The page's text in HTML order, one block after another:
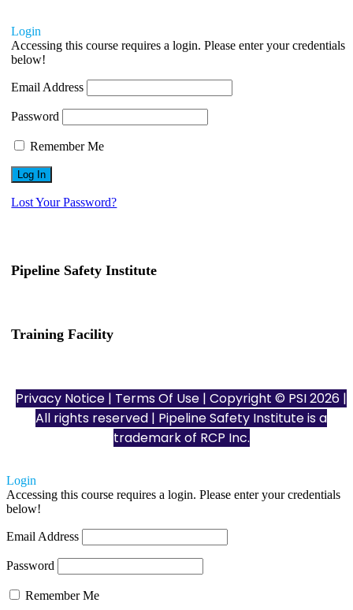
Login
Accessing this course requires a login. Please enter your credentials
below!
Email Address
Password
Remember Me
Lost Your Password?
Pipeline Safety Institute
Training Facility
Privacy Notice | Terms Of Use | Copyright © PSI 2026 |
All rights reserved | Pipeline Safety Institute is a
trademark of RCP Inc.
Login
Accessing this course requires a login. Please enter your credentials
below!
Email Address
Password
Remember Me